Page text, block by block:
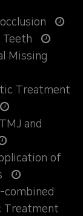
Teeth
Missing
Treatment
and
of
combined
Treatment